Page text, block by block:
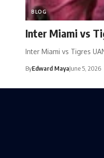
BLOG
Inter Miami vs
Inter Miami vs Tigres
ByEdward MayaJune 5, 2026